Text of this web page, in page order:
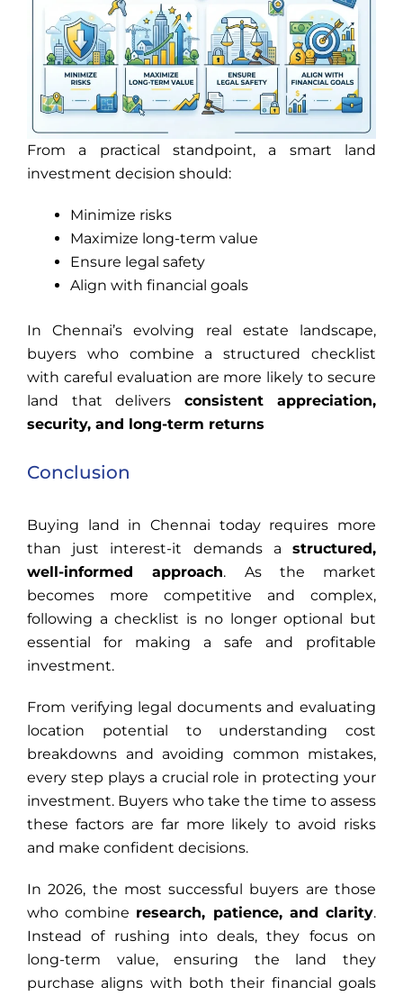
From a practical standpoint, a smart land
investment decision should:
Minimize risks
Maximize long-term value
Ensure legal safety
Align with financial goals
In Chennai’s evolving real estate landscape,
buyers who combine a structured checklist
with careful evaluation are more likely to secure
land that delivers consistent appreciation,
security, and long-term returns
Conclusion
Buying land in Chennai today requires more
than just interest-it demands a structured,
well-informed approach. As the market
becomes more competitive and complex,
following a checklist is no longer optional but
essential for making a safe and profitable
investment.
From verifying legal documents and evaluating
location potential to understanding cost
breakdowns and avoiding common mistakes,
every step plays a crucial role in protecting your
investment. Buyers who take the time to assess
these factors are far more likely to avoid risks
and make confident decisions.
In 2026, the most successful buyers are those
who combine research, patience, and clarity.
Instead of rushing into deals, they focus on
long-term value, ensuring the land they
purchase aligns with both their financial goals